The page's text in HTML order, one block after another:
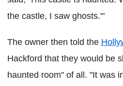
the castle, I saw ghosts.'"
The owner then told the
Hackford that they would be
haunted room" of all. "It was